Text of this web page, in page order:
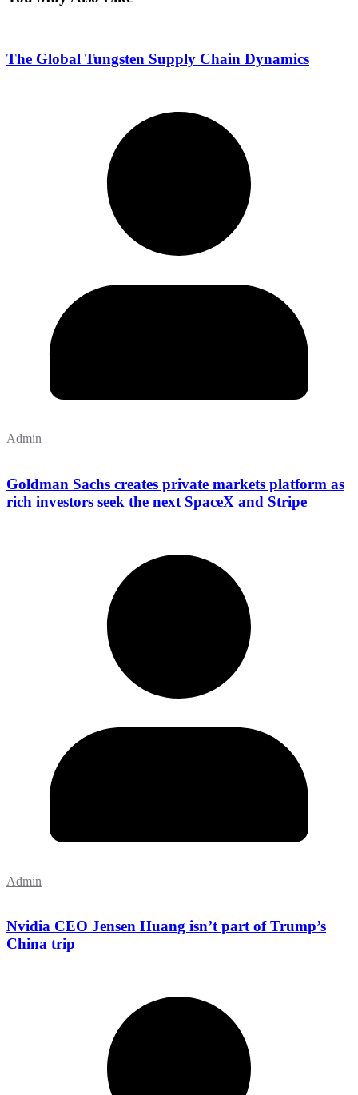
The Global Tungsten Supply Chain Dynamics
Admin
Goldman Sachs creates private markets platform as
rich investors seek the next SpaceX and Stripe
Admin
Nvidia CEO Jensen Huang isn’t part of Trump’s
China trip